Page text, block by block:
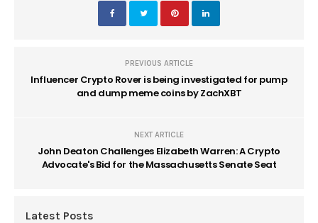
PREVIOUS ARTICLE
Influencer Crypto Rover is being investigated for pump
and dump meme coins by ZachXBT
NEXT ARTICLE
John Deaton Challenges Elizabeth Warren: A Crypto
Advocate's Bid for the Massachusetts Senate Seat
Latest Posts